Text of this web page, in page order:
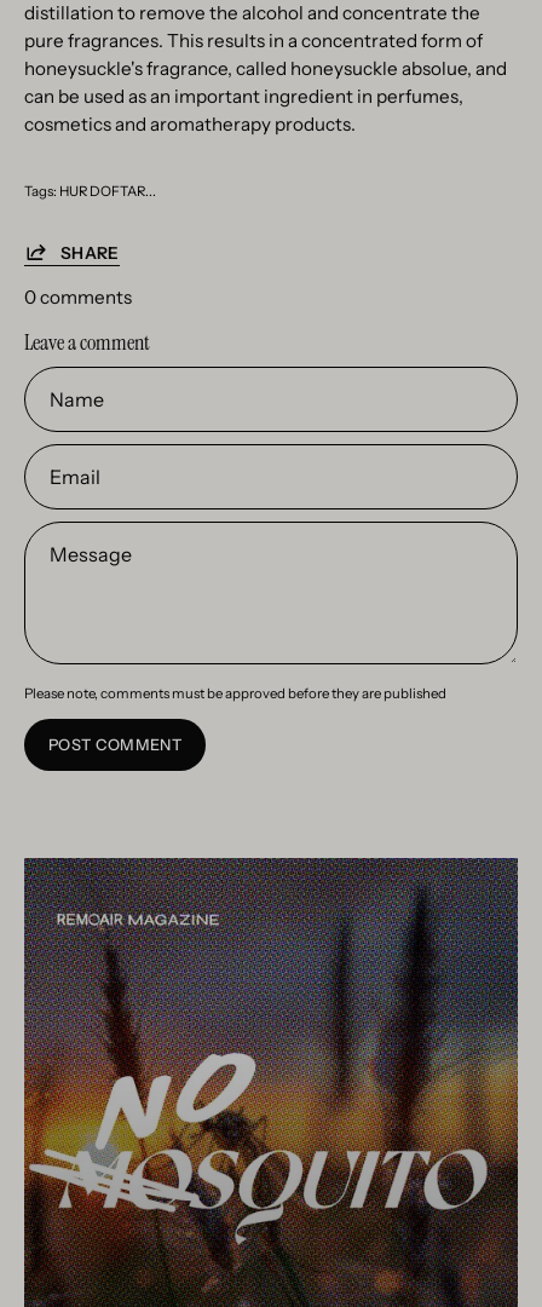
distillation to remove the alcohol and concentrate the
pure fragrances. This results in a concentrated form of
honeysuckle's fragrance, called honeysuckle absolue, and
can be used as an important ingredient in perfumes,
cosmetics and aromatherapy products.
Tags: HUR DOFTAR...
SHARE
0 comments
Leave a comment
Name
Email
Message
Please note, comments must be approved before they are published
POST COMMENT